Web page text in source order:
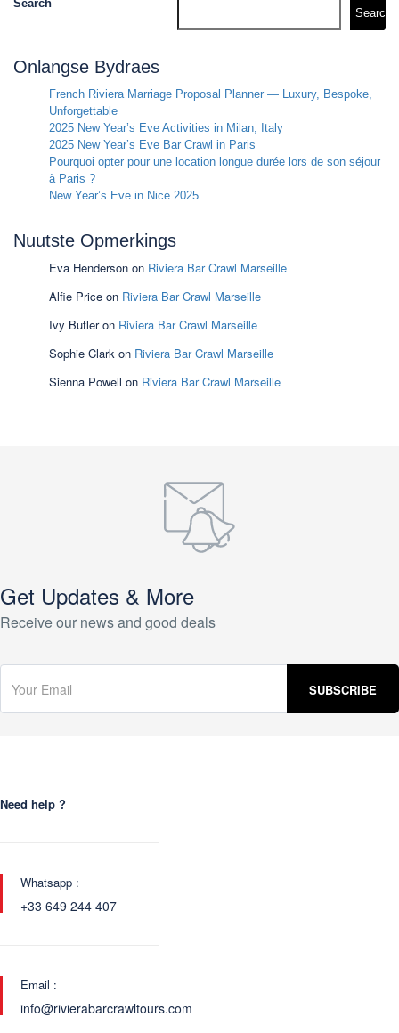
Search
Search
Onlangse Bydraes
French Riviera Marriage Proposal Planner — Luxury, Bespoke,
Unforgettable
2025 New Year’s Eve Activities in Milan, Italy
2025 New Year’s Eve Bar Crawl in Paris
Pourquoi opter pour une location longue durée lors de son séjour
à Paris ?
New Year’s Eve in Nice 2025
Nuutste Opmerkings
Eva Henderson on Riviera Bar Crawl Marseille
Alfie Price on Riviera Bar Crawl Marseille
Ivy Butleron Riviera Bar Crawl Marseille
Sophie Clark on Riviera Bar Crawl Marseille
Sienna Powell on Riviera Bar Crawl Marseille
Get Updates & More
Receive our news and good deals
Need help ?
Whatsapp :
+33 649 244 407
Email :
info@rivierabarcrawltours.com